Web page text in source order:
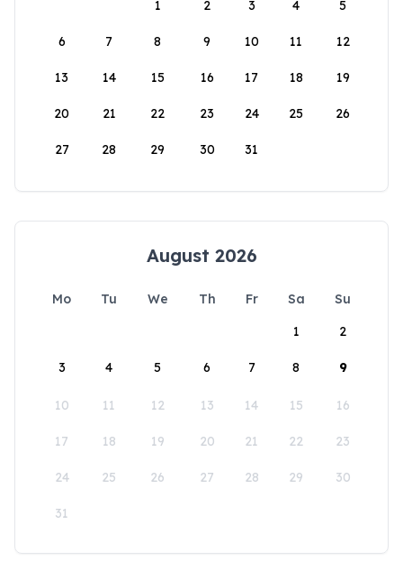
1
2 3 4 5
6 7 8 9 10 11 12
13 14 15 16 17 18 19
20 21 22 23 24 25 26
27 28 29 30 31
August 2026
Mo Tu We Th Fr Sa
Su
1
2
3 4 5 6 7 8 9
10 11 12 13 14 15 16
17 18 19 20 21 22 23
24 25 26 27 28 29 30
31